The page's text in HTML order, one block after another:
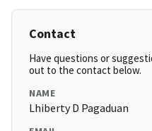
Contact
Have questions or
out to the contact below.
NAME
Lhiberty D Pagaduan